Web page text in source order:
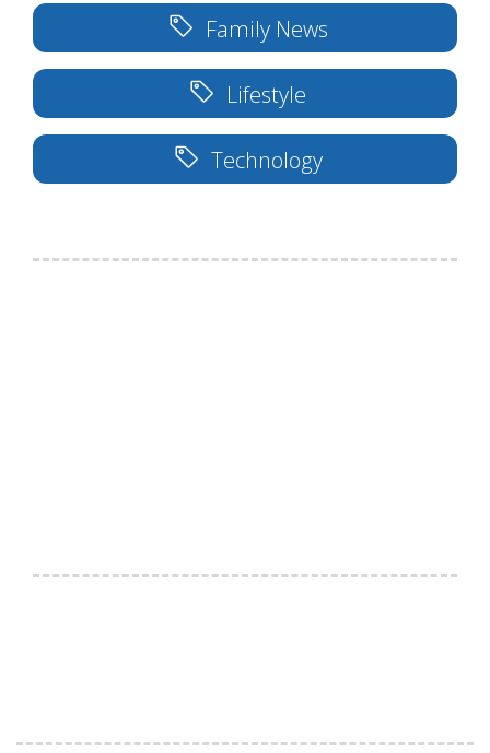
Family News
Lifestyle
Technology